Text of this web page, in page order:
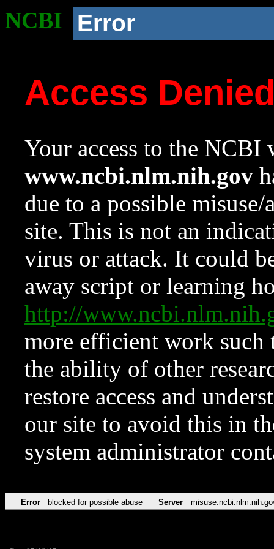
NCBI Error
Access
Your access to the NCBI
www.ncbi.nlm.nih.gov
due to a possible
site. This is not an
virus or attack. It could
away script or learning
http://
more efficient work such
the ability of other
restore access and
our site to avoid this in
system administrator
Error blocked for possible abuse Server